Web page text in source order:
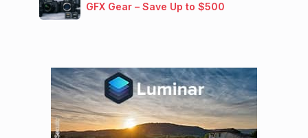
GFX Gear – Save Up to $500